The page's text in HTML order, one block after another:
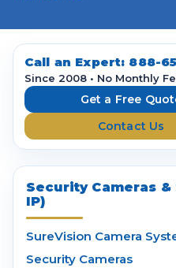
A
d
Call an Expert: 888-
Since 2008 • No Monthly
Get a Free
Contact Us
Security Cameras
IP)
SureVision Camera
Security Cameras